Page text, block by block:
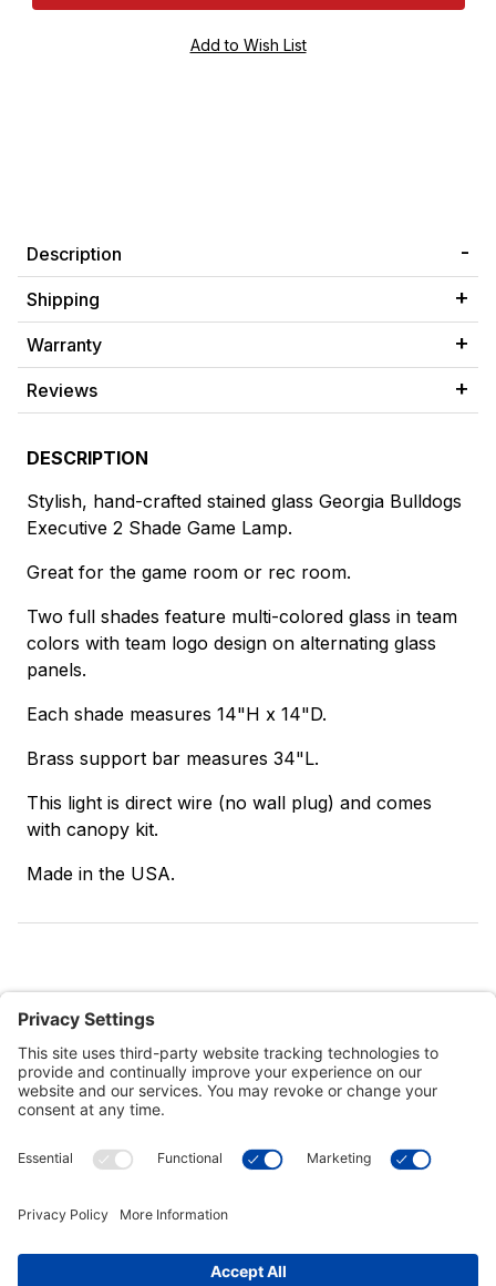
Description
Shipping
Warranty
Reviews
DESCRIPTION
Stylish, hand-crafted stained glass Georgia Bulldogs
Executive 2 Shade Game Lamp.
Great for the game room or rec room.
Two full shades feature multi-colored glass in team
colors with team logo design on alternating glass
panels.
Each shade measures 14"H x 14"D.
Brass support bar measures 34"L.
This light is direct wire (no wall plug) and comes
with canopy kit.
Made in the USA.
Customer Tools
Connect With Us